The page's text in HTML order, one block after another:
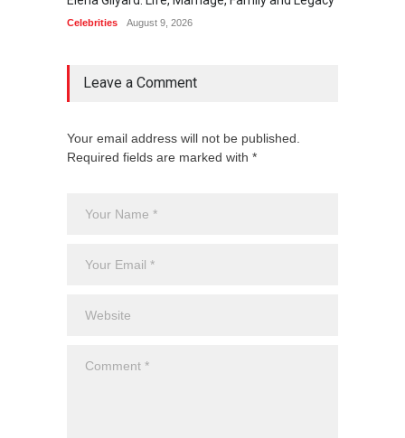
Celebrities August 9, 2026
Leave a Comment
Your email address will not be published.
Required fields are marked with *